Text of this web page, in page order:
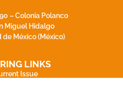
– Colonia Polanco
Miguel Hidalgo
de México (México)
LINKS
Issue